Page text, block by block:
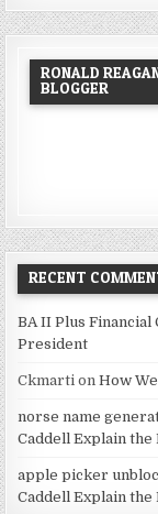
RONALD
BLOGGER
RECENT
BA II Plus Financial
President
Ckmarti onHow
norse name
Caddell Explain the
apple picker
Caddell Explain the